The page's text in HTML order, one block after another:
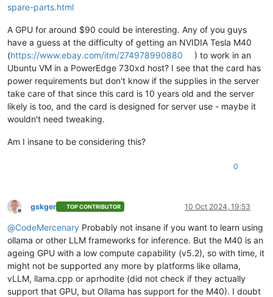
spare-parts.html
A GPU for around $90 could be interesting. Any of you guys
have a guess at the difficulty of getting an NVIDIA Tesla M40
(https://www.ebay.com/itm/274978990880
) to work in an
Ubuntu VM in a PowerEdge 730xd host? I see that the card has
power requirements but don't know if the supplies in the server
take care of that since this card is 10 years old and the server
likely is too, and the card is designed for server use - maybe it
wouldn't need tweaking.
Am I insane to be considering this?
0
Offline
gskger TOP CONTRIBUTOR 10 Oct 2024, 19:53
@CodeMercenary Probably not insane if you want to learn using
ollama or other LLM frameworks for inference. But the M40 is an
ageing GPU with a low compute capability (v5.2), so with time, it
might not be supported any more by platforms like ollama,
vLLM, llama.cpp or aprhodite (did not check if they actually
support that GPU, but Ollama has support for the M40). I doubt